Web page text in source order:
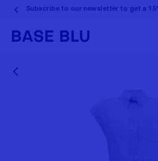
Subscribe to our newsletter to get a